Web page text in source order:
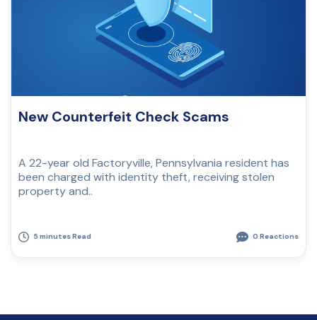
New Counterfeit Check Scams
A 22-year old Factoryville, Pennsylvania resident has
been charged with identity theft, receiving stolen
property and..
5 minutes Read 0 Reactions